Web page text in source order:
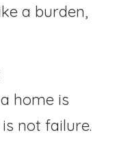
a burden,
home is
not failure.